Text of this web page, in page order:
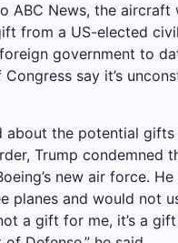
ABC News, the aircraft
from a US-elected
government to
Congress say it’s
about the potential
Trump condemned
new air force.
planes and would not
a gift for me, it’s a